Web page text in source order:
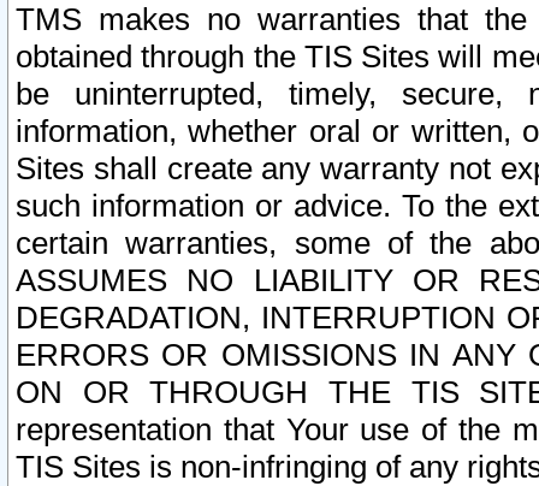
TMS makes no warranties that
obtained through the TIS Sites will
be uninterrupted, timely,
information, whether oral or written,
Sites shall create any warranty not
such information or advice. To the
certain warranties, some of the
ASSUMES NO LIABILITY OR
DEGRADATION, INTERRUPTION
ERRORS OR OMISSIONS IN ANY
ON OR THROUGH THE TIS
representation that Your use of the
TIS Sites is non-infringing of any